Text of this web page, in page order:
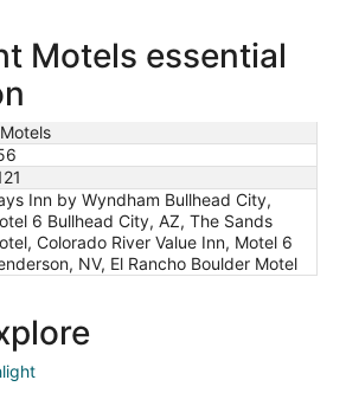
Motels essential
Inn by Wyndham Bullhead City,
6 Bullhead City, AZ, The Sands
Colorado River Value Inn, Motel 6
NV, El Rancho Boulder Motel